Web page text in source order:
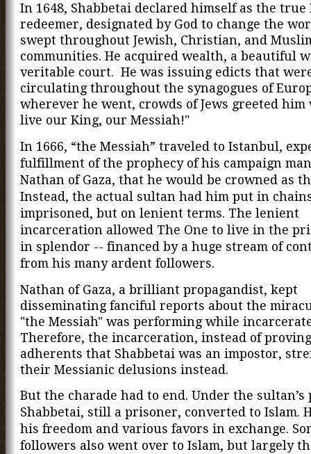
In 1648, Shabbetai declared himself as the true
redeemer, designated by God to change the
swept throughout Jewish, Christian, and
communities. He acquired wealth, a beautiful
veritable court. He was issuing edicts that
circulating throughout the synagogues of
wherever he went, crowds of Jews greeted him
live our King, our Messiah!"
In 1666, “the Messiah” traveled to Istanbul,
fulfillment of the prophecy of his campaign
Nathan of Gaza, that he would be crowned as
Instead, the actual sultan had him put in
imprisoned, but on lenient terms. The lenient
incarceration allowed The One to live in the
in splendor -- financed by a huge stream of
from his many ardent followers.
Nathan of Gaza, a brilliant propagandist, kept
disseminating fanciful reports about the
"the Messiah" was performing while
Therefore, the incarceration, instead of
adherents that Shabbetai was an impostor,
their Messianic delusions instead.
But the charade had to end. Under the sultan’s
Shabbetai, still a prisoner, converted to Islam.
his freedom and various favors in exchange.
followers also went over to Islam, but largely